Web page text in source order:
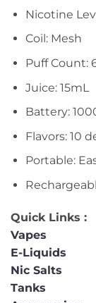
Nicotine
Coil: Mesh
Puff Count:
Juice: 15mL
Battery:
Flavors: 10
Portable:
Quick Links :
Vapes
E-Liquids
Nic Salts
Tanks